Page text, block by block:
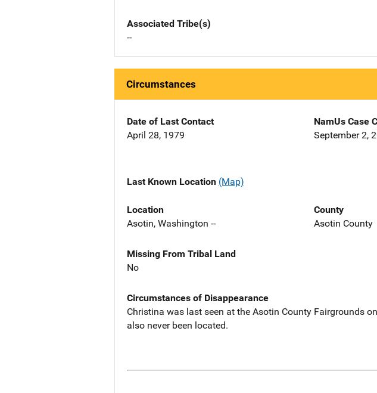
Associated Tribe(s)
--
Circumstances
Date of Last Contact
April 28, 1979
NamUs Case
September 2,
Last Known Location (Map)
Location
Asotin, Washington --
County
Asotin County
Missing From Tribal Land
No
Circumstances of Disappearance
Christina was last seen at the Asotin County Fairgrounds
also never been located.